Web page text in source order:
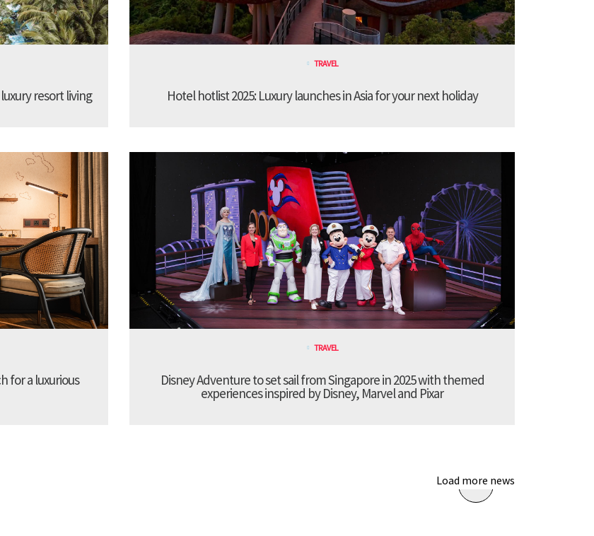
resort living
TRAVEL
Hotel hotlist 2025: Luxury launches in Asia for your next holiday
for a luxurious
TRAVEL
Disney Adventure to set sail from Singapore in 2025 with themed
experiences inspired by Disney, Marvel and Pixar
Load more news